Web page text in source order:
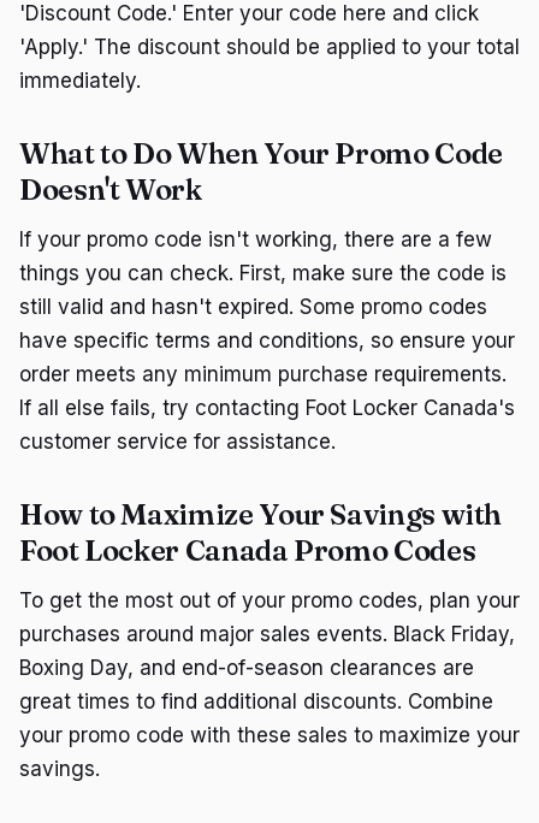
'Discount Code.' Enter your code here and click
'Apply.' The discount should be applied to your total
immediately.
What to Do When Your Promo Code
Doesn't Work
If your promo code isn't working, there are a few
things you can check. First, make sure the code is
still valid and hasn't expired. Some promo codes
have specific terms and conditions, so ensure your
order meets any minimum purchase requirements.
If all else fails, try contacting Foot Locker Canada's
customer service for assistance.
How to Maximize Your Savings with
Foot Locker Canada Promo Codes
To get the most out of your promo codes, plan your
purchases around major sales events. Black Friday,
Boxing Day, and end-of-season clearances are
great times to find additional discounts. Combine
your promo code with these sales to maximize your
savings.